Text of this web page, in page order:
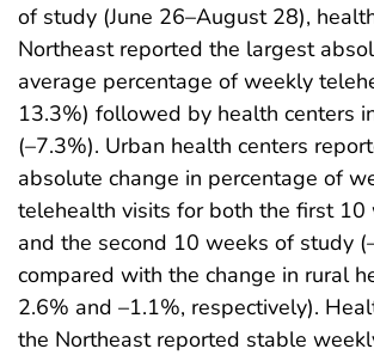
of study (June 26–August 28),
Northeast reported the largest
average percentage of weekly
13.3%) followed by health centers
(–7.3%). Urban health centers
absolute change in percentage of
telehealth visits for both the first 10
and the second 10 weeks of study
compared with the change in rural
2.6% and –1.1%, respectively).
the Northeast reported stable